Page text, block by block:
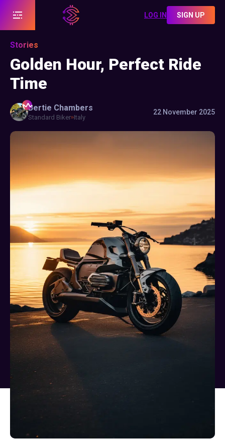
LOG IN SIGN UP
Stories
Golden Hour, Perfect Ride
Time
Bertie Chambers
Standard Biker Italy
22 November 2025